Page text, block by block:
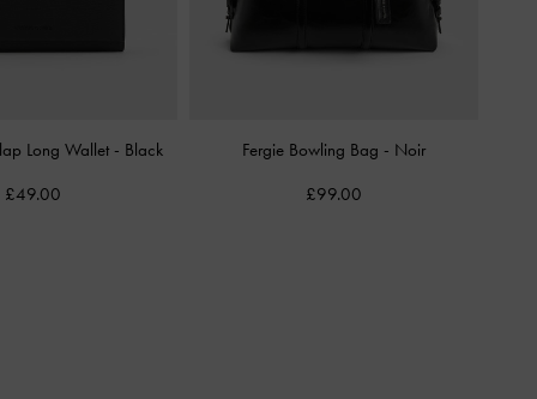
Long Wallet - Black
£49.00
Fergie Bowling Bag - Noir
£99.00